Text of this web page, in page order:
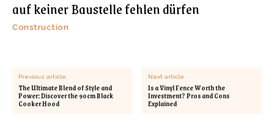
auf keiner Baustelle fehlen dürfen
Construction
Previous article
The Ultimate Blend of Style and
Power: Discover the 90cm Black
Cooker Hood
Next article
Is a Vinyl Fence Worth the
Investment? Pros and Cons
Explained